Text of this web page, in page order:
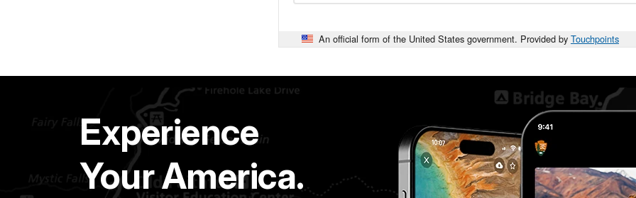
An official form of the United States government. Provided by Touchpoints
Experience
Your America.